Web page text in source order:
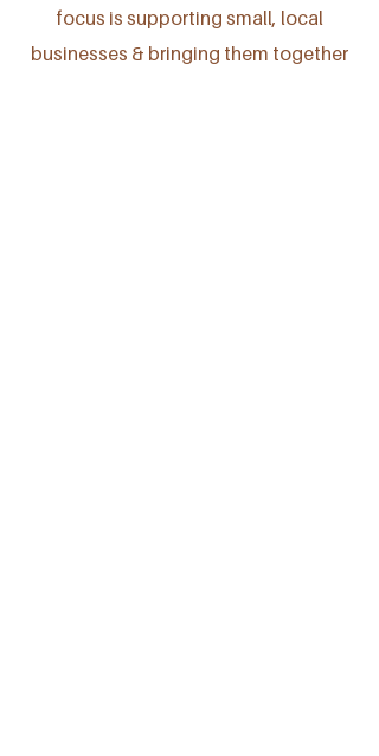
focus is supporting small, local
businesses & bringing them together